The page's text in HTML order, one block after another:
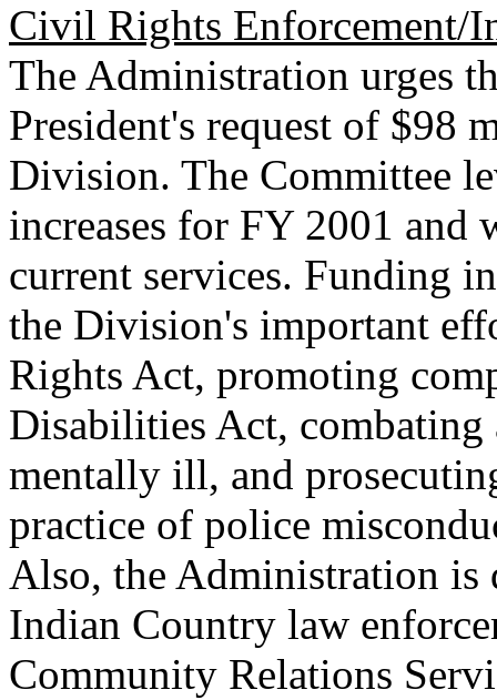
Civil Rights Enforcement/
The Administration urges
President's request of
Division. The Committee
increases for FY 2001 and
current services. Funding
the Division's important
Rights Act, promoting
Disabilities Act,
mentally ill, and
practice of police
Also, the Administration is
Indian Country law
Community Relations